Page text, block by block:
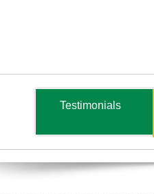
Testimonials